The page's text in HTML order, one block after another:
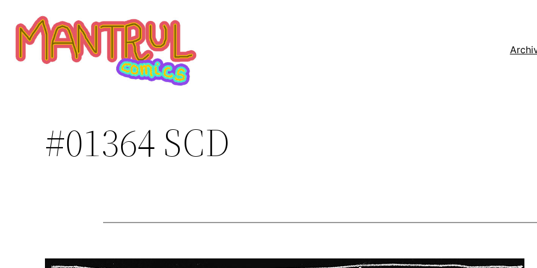
contenido
#01364 SCD